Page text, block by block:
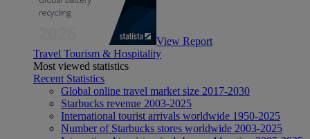
View Report
Travel Tourism & Hospitality
Most viewed statistics
Recent Statistics
Global online travel market size 2017-2030
Starbucks revenue 2003-2025
International tourist arrivals worldwide 1950-2025
Number of Starbucks stores worldwide 2003-2025